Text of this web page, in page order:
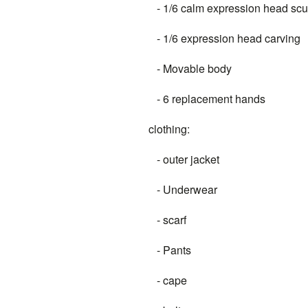
- 1/6 calm expression head
- 1/6 expression head carving
- Movable body
- 6 replacement hands
clothing:
- outer jacket
- Underwear
- scarf
- Pants
- cape